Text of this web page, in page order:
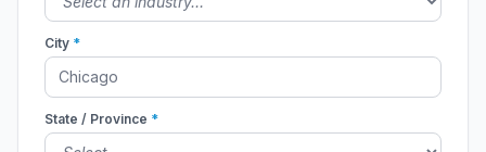
City *
State / Province *